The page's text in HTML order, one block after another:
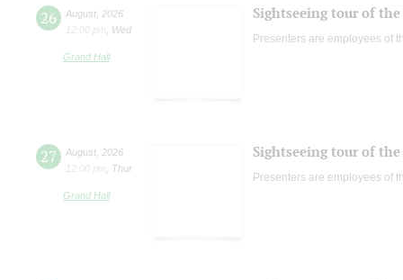
26 August 2026
12:00 pm
Wed
Grand Hall
Sightseeing tour of
Presenters are employees of
27 August 2026
12:00 pm
Thur
Grand Hall
Sightseeing tour of
Presenters are employees of